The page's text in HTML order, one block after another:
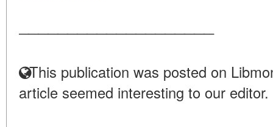
This publication was posted on
article seemed interesting to our editor.